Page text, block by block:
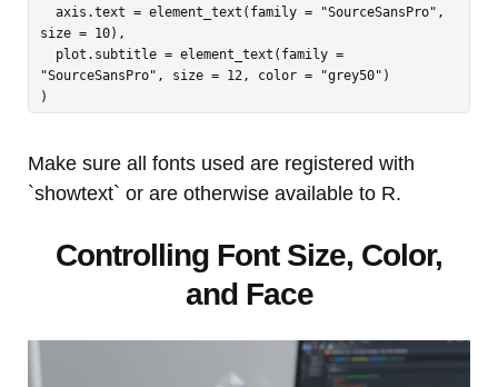
size = 10),
"SourceSansPro", size = 12, color = "grey50")
Make sure all fonts used are registered with
`showtext` or are otherwise available to R.
Controlling Font Size, Color,
and Face